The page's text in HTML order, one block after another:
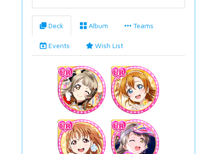
Deck Album Teams
Events Wish List